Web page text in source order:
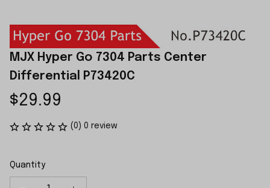
MJX Hyper Go 7304 Parts Center
Differential P73420C
$29.99
(0) 0 review
Quantity